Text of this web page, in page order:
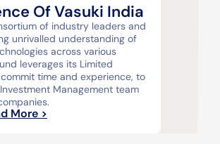
Of Vasuki India
of industry leaders and
unrivalled understanding of
across various
leverages its Limited
time and experience, to
Management team
More >